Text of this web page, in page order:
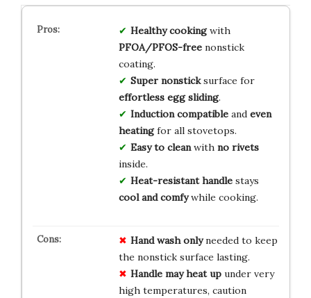
Healthy cookingwith
PFOA/PFOS-freenonstick
coating.
Super nonsticksurface for
effortless egg sliding.
Induction compatibleand even
heatingfor all stovetops.
Easy to cleanwith no rivets
inside.
Heat-resistant handlestays
cool and comfywhile cooking.
Hand wash onlyneeded to keep
the nonstick surface lasting.
Handle may heat upunder very
high temperatures, caution